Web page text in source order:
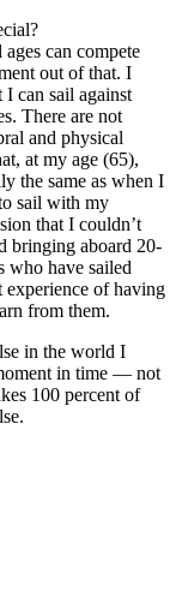
can compete
out of that. I
can sail against
There are not
and physical
at my age (65),
the same as when I
sail with my
that I couldn’t
bringing aboard 20-
who have sailed
experience of having
from them.
in the world I
in time — not
100 percent of